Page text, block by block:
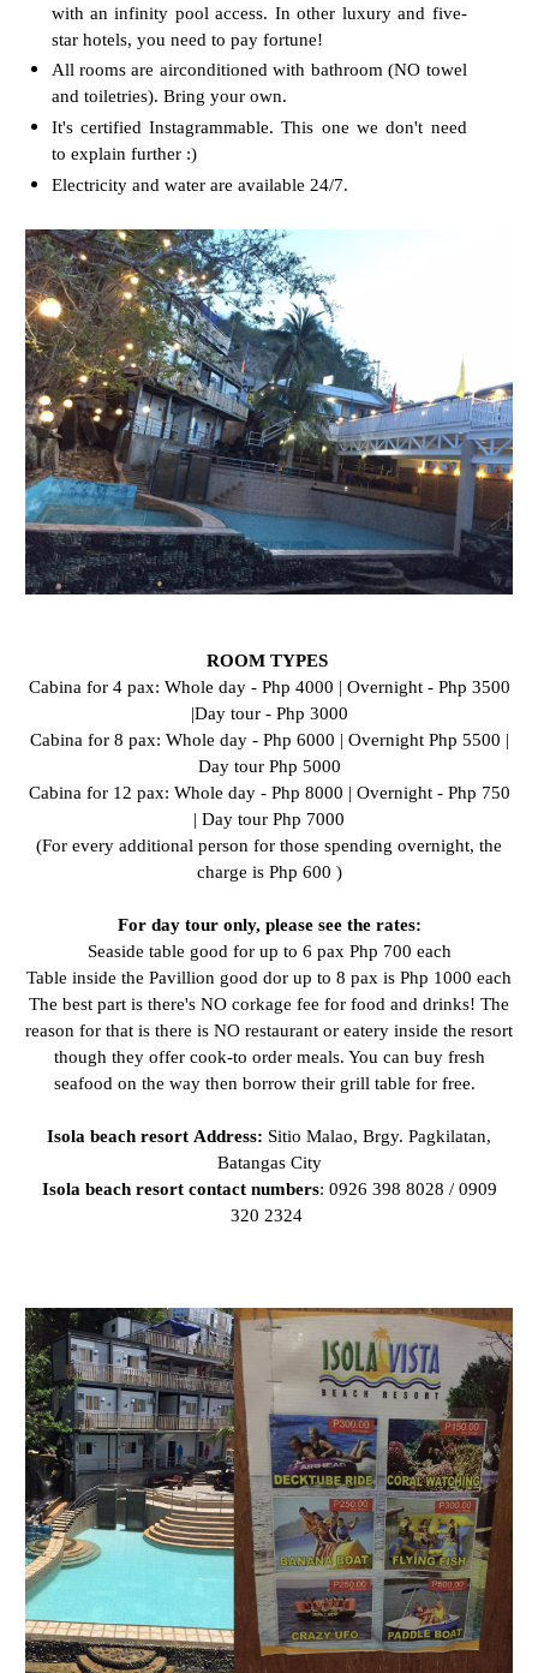
with an infinity pool access. In other luxury and five-
star hotels, you need to pay fortune!
All rooms are airconditioned with bathroom (NO towel
and toiletries). Bring your own.
It's certified Instagrammable. This one we don't need
to explain further :)
Electricity and water are available 24/7.
ROOM TYPES
Cabina for 4 pax: Whole day - Php 4000 | Overnight - Php 3500
|Day tour - Php 3000
Cabina for 8 pax: Whole day - Php 6000 | Overnight Php 5500 |
Day tour Php 5000
Cabina for 12 pax: Whole day - Php 8000 | Overnight - Php 750
| Day tour Php 7000
(For every additional person for those spending overnight, the
charge is Php 600 )
For day tour only, please see the rates:
Seaside table good for up to 6 pax Php 700 each
Table inside the Pavillion good dor up to 8 pax is Php 1000 each
The best part is there's NO corkage fee for food and drinks! The
reason for that is there is NO restaurant or eatery inside the resort
though they offer cook-to order meals. You can buy fresh
seafood on the way then borrow their grill table for free.
Isola beach resort Address: Sitio Malao, Brgy. Pagkilatan,
Batangas City
Isola beach resort contact numbers: 0926 398 8028 / 0909
320 2324